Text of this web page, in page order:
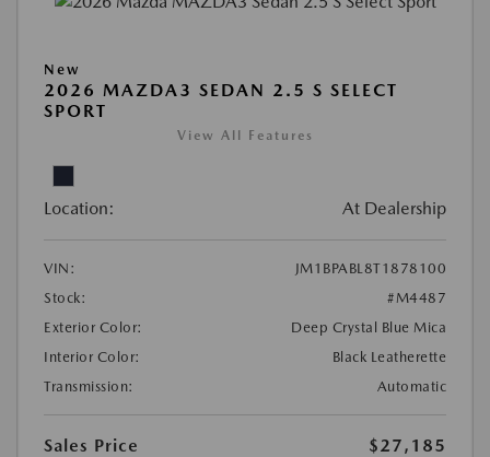
New
2026 MAZDA3 SEDAN 2.5 S SELECT
SPORT
View All Features
Location: At Dealership
VIN:
JM1BPABL8T1878100
Stock:
#M4487
Exterior Color:
Deep Crystal Blue Mica
Interior Color:
Black Leatherette
Transmission:
Automatic
Sales Price
$27,185